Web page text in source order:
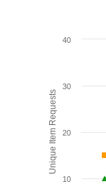
Unique Item Requests
10
20
30
40